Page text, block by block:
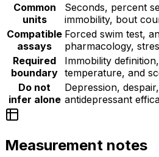
Common
units
Seconds, percent
immobility, bout
Compatible
assays
Forced swim test,
pharmacology,
Required
boundary
Immobility
temperature, and
Do not
infer alone
Depression,
antidepressant
Measurement notes